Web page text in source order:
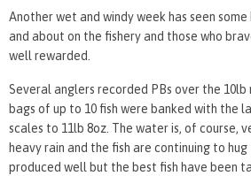
Another wet and windy week has seen
and about on the fishery and those who
well rewarded.
Several anglers recorded PBs over the 10lb
bags of up to 10 fish were banked with the
scales to 11lb 8oz. The water is, of course,
heavy rain and the fish are continuing to hug
produced well but the best fish have been